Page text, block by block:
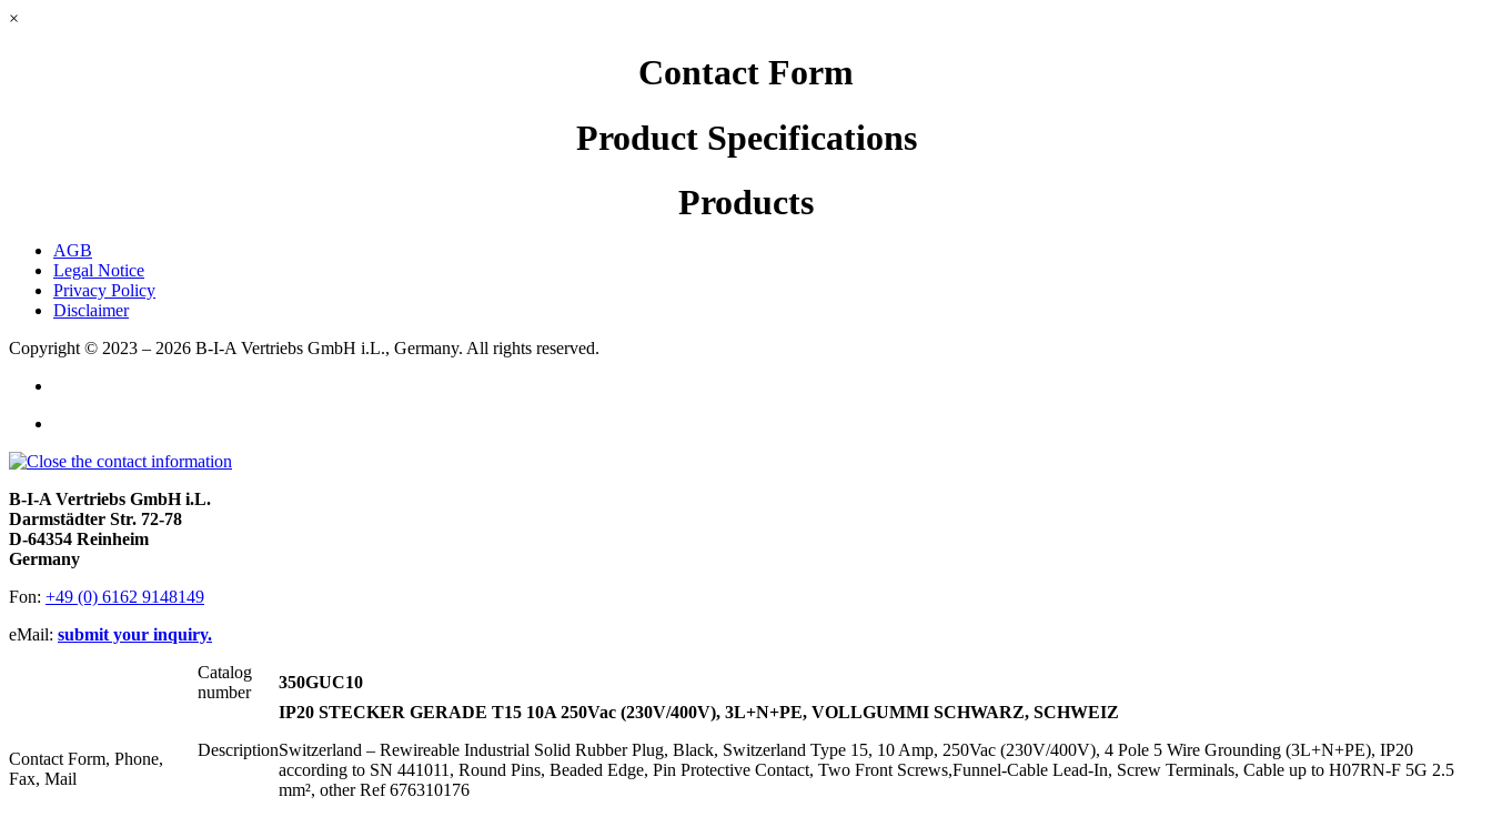
×
Contact Form
Product Specifications
Products
AGB
Legal Notice
Privacy Policy
Disclaimer
Copyright © 2023 – 2026 B-I-A Vertriebs GmbH i.L., Germany. All rights reserved.
B-I-A Vertriebs GmbH i.L.
Darmstädter Str. 72-78
D-64354 Reinheim
Germany
Fon: +49 (0) 6162 9148149
eMail: submit your inquiry.
Contact Form, Phone,
Fax, Mail
Catalog
number
350GUC10
Description
IP20 STECKER GERADE T15 10A 250Vac (230V/400V), 3L+N+PE, VOLLGUMMI SCHWARZ, SCHWEIZ
Switzerland – Rewireable Industrial Solid Rubber Plug, Black, Switzerland Type 15, 10 Amp, 250Vac (230V/400V), 4 Pole 5 Wire Grounding (3L+N+PE), IP20
according to SN 441011, Round Pins, Beaded Edge, Pin Protective Contact, Two Front Screws,Funnel-Cable Lead-In, Screw Terminals, Cable up to H07RN-F 5G 2.5
mm², other Ref 676310176